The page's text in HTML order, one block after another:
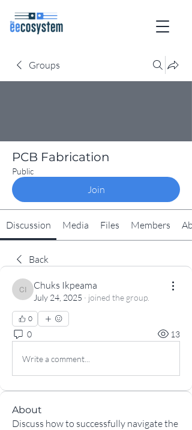
Groups
PCB Fabrication
Public
Join
Discussion Media Files Members
Back
Chuks Ikpeama
Chuks Ikpeama
July 24, 2025 · joined the group.
0
0 13
Write a comment...
About
Discuss how to successfully navigate the